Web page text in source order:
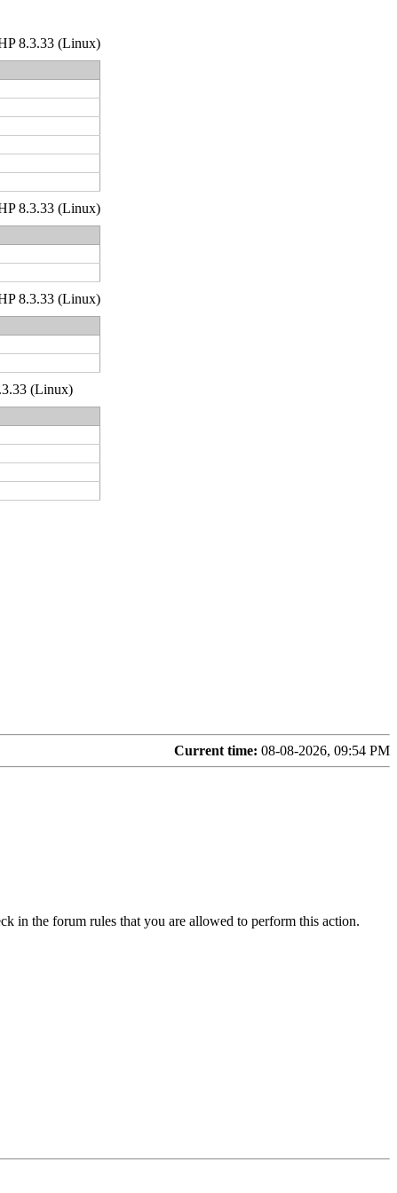
8.3.33 (Linux)
8.3.33 (Linux)
8.3.33 (Linux)
(Linux)
Current time: 08-08-2026, 09:54 PM
in the forum rules that you are allowed to perform this action.